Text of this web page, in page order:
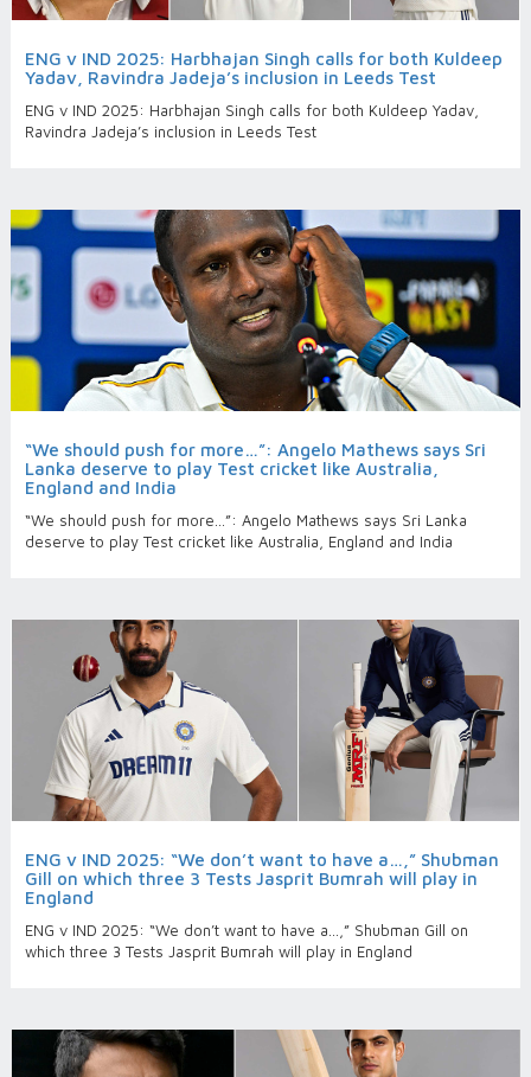
ENG v IND 2025: Harbhajan Singh calls for both Kuldeep
Yadav, Ravindra Jadeja’s inclusion in Leeds Test
ENG v IND 2025: Harbhajan Singh calls for both Kuldeep Yadav,
Ravindra Jadeja’s inclusion in Leeds Test
“We should push for more…”: Angelo Mathews says Sri
Lanka deserve to play Test cricket like Australia,
England and India
“We should push for more…”: Angelo Mathews says Sri Lanka
deserve to play Test cricket like Australia, England and India
ENG v IND 2025: “We don’t want to have a…,” Shubman
Gill on which three 3 Tests Jasprit Bumrah will play in
England
ENG v IND 2025: “We don’t want to have a…,” Shubman Gill on
which three 3 Tests Jasprit Bumrah will play in England